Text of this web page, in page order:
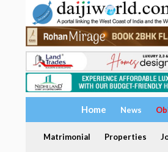
Home News
Matrimonial Properties